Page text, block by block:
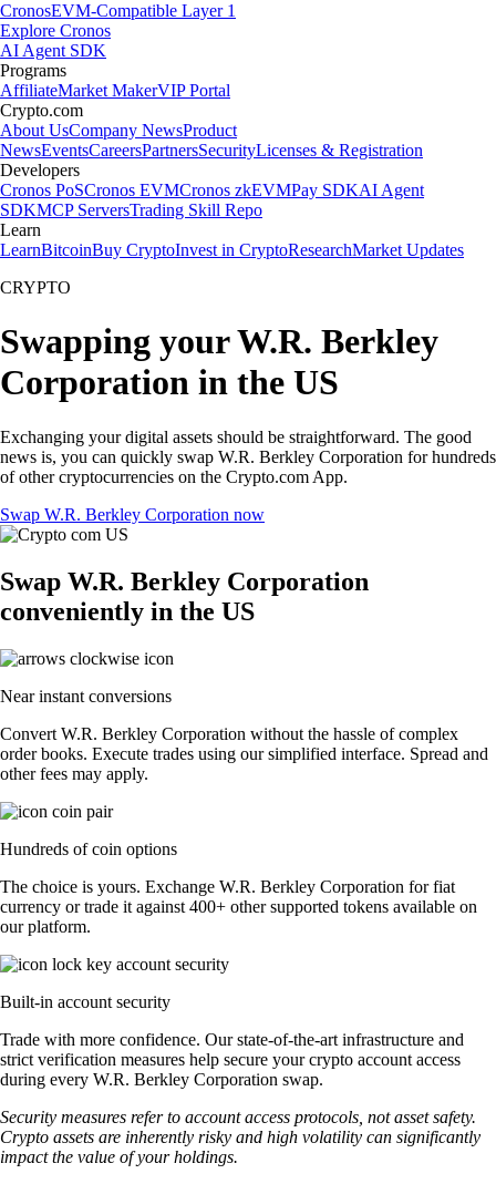
CronosEVM-Compatible Layer 1
Explore Cronos
AI Agent SDK
Programs
AffiliateMarket MakerVIP Portal
Crypto.com
About UsCompany NewsProduct
NewsEventsCareersPartnersSecurityLicenses & Registration
Developers
Cronos PoSCronos EVMCronos zkEVMPay SDKAI Agent
SDKMCP ServersTrading Skill Repo
Learn
LearnBitcoinBuy CryptoInvest in CryptoResearchMarket Updates
CRYPTO
Swapping your W.R. Berkley
Corporation in the US
Exchanging your digital assets should be straightforward. The good
news is, you can quickly swap W.R. Berkley Corporation for hundreds
of other cryptocurrencies on the Crypto.com App.
Swap W.R. Berkley Corporation now
Swap W.R. Berkley Corporation
conveniently in the US
Near instant conversions
Convert W.R. Berkley Corporation without the hassle of complex
order books. Execute trades using our simplified interface. Spread and
other fees may apply.
Hundreds of coin options
The choice is yours. Exchange W.R. Berkley Corporation for fiat
currency or trade it against 400+ other supported tokens available on
our platform.
Built-in account security
Trade with more confidence. Our state-of-the-art infrastructure and
strict verification measures help secure your crypto account access
during every W.R. Berkley Corporation swap.
Security measures refer to account access protocols, not asset safety.
Crypto assets are inherently risky and high volatility can significantly
impact the value of your holdings.